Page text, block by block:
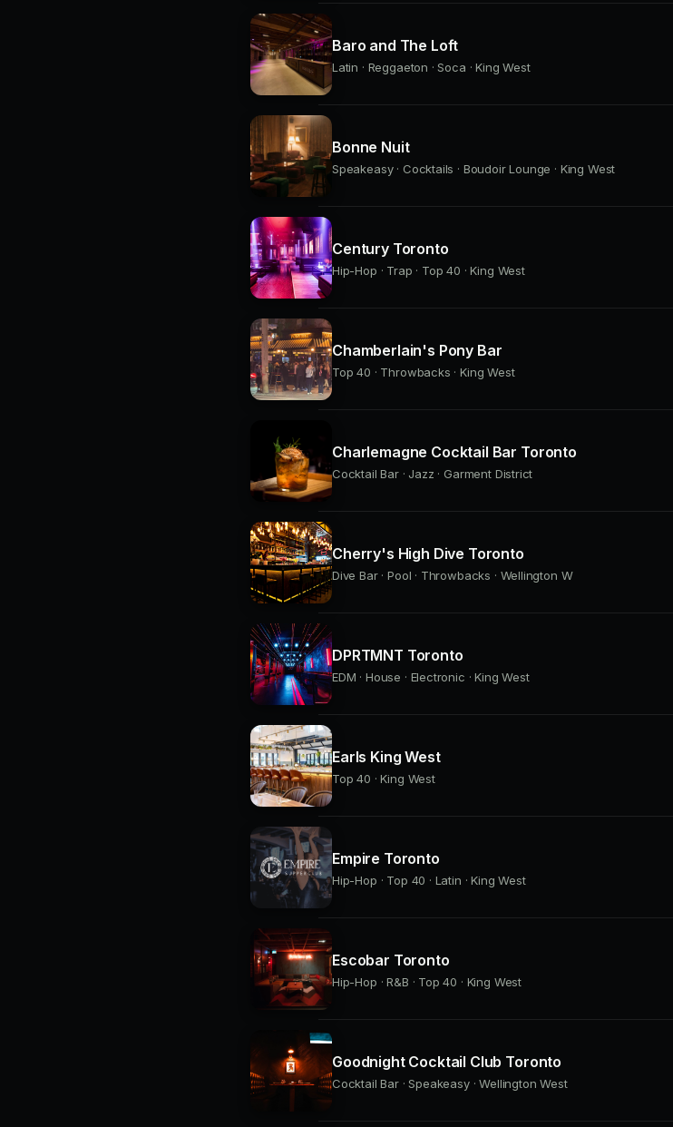
Baro and The Loft
Latin · Reggaeton · Soca · King West
Bonne Nuit
Speakeasy · Cocktails · Boudoir Lounge · King West
Century Toronto
Hip-Hop · Trap · Top 40 · King West
Chamberlain's Pony Bar
Top 40 · Throwbacks · King West
Charlemagne Cocktail Bar Toronto
Cocktail Bar · Jazz · Garment District
Cherry's High Dive Toronto
Dive Bar · Pool · Throwbacks · Wellington W
DPRTMNT Toronto
EDM · House · Electronic · King West
Earls King West
Top 40 · King West
Empire Toronto
Hip-Hop · Top 40 · Latin · King West
Escobar Toronto
Hip-Hop · R&B · Top 40 · King West
Goodnight Cocktail Club Toronto
Cocktail Bar · Speakeasy · Wellington West